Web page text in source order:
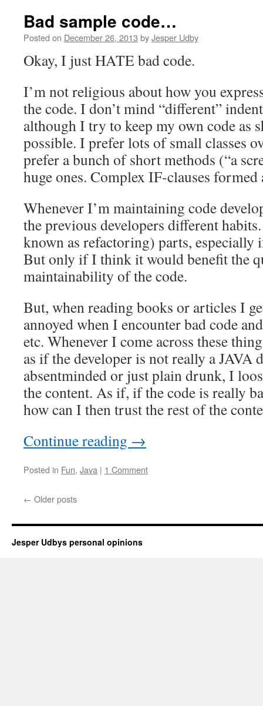
Bad sample code…
Posted on December 26, 2013 byJesper Udby
Okay, I just HATE bad code.
I’m not religious about how you
the code. I don’t mind “different”
although I try to keep my own code as
possible. I prefer lots of small classes
prefer a bunch of short methods (“a
huge ones. Complex IF-clauses formed
Whenever I’m maintaining code
the previous developers different
known as refactoring) parts, especially
But only if I think it would benefit the
maintainability of the code.
But, when reading books or articles I
annoyed when I encounter bad code
etc. Whenever I come across these
as if the developer is not really a JAVA
absentminded or just plain drunk, I
the content. As if, if the code is really
how can I then trust the rest of the
Continue reading →
Posted in Fun, Java | 1 Comment
← Older posts
Jesper Udbys personal opinions